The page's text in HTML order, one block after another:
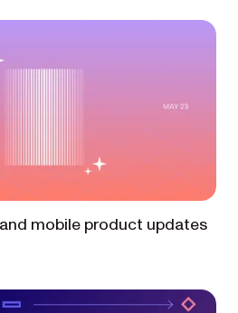
and mobile product updates